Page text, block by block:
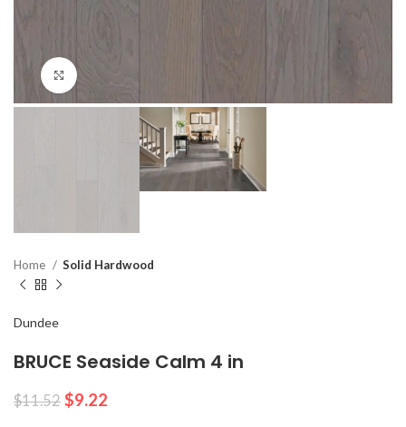
Click to enlarge
Home Solid Hardwood
Dundee
BRUCE Seaside Calm 4 in
$11.52 $9.22